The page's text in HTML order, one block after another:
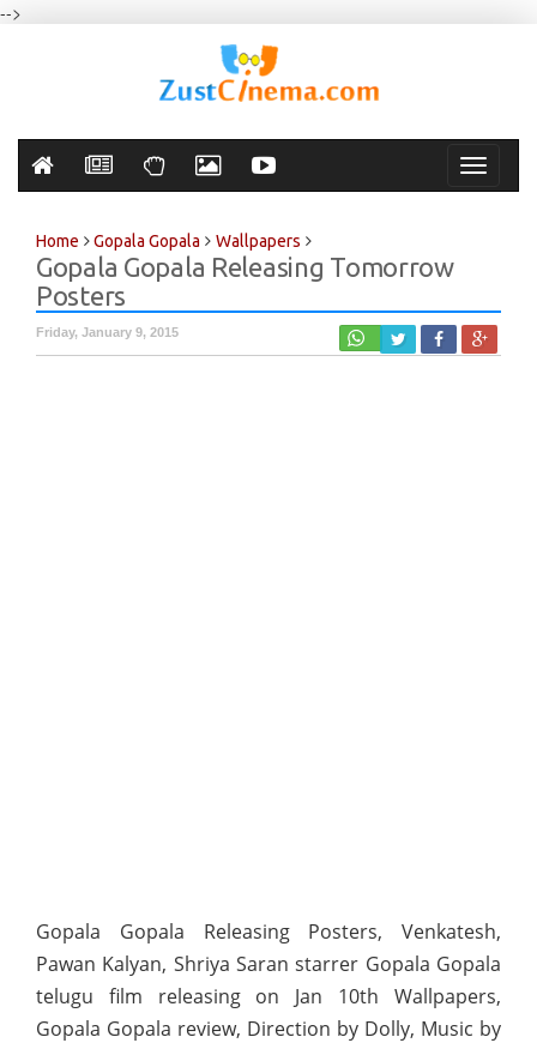
-->
Toggle
Home Gopala Gopala Wallpapers
Gopala Gopala Releasing Tomorrow
Posters
Friday, January 9, 2015
Gopala Gopala Releasing Posters, Venkatesh,
Pawan Kalyan, Shriya Saran starrer Gopala Gopala
telugu film releasing on Jan 10th Wallpapers,
Gopala Gopala review, Direction by Dolly, Music by